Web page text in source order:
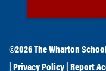
©2026The Wharton
Privacy Policy Report